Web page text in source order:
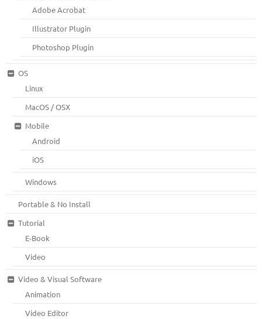
Adobe Acrobat
Illustrator Plugin
Photoshop Plugin
OS
Linux
MacOS / OSX
Mobile
Android
iOS
Windows
Portable & No Install
Tutorial
E-Book
Video
Video & Visual Software
Animation
Video Editor